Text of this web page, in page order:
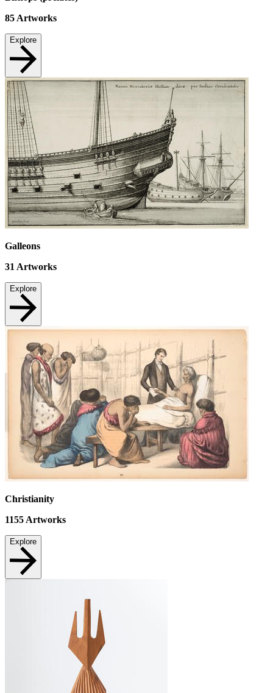
85 Artworks
Explore
Galleons
31 Artworks
Explore
Christianity
1155 Artworks
Explore